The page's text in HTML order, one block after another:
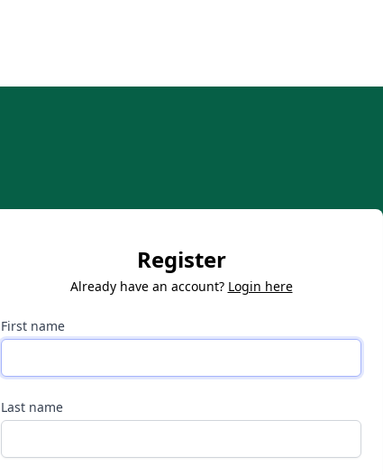
Register
Already have an account? Login here
First name
Last name